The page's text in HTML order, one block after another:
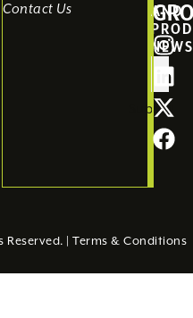
Contact Us
AND
NEWS
Submit
Reserved. |Terms & Conditions